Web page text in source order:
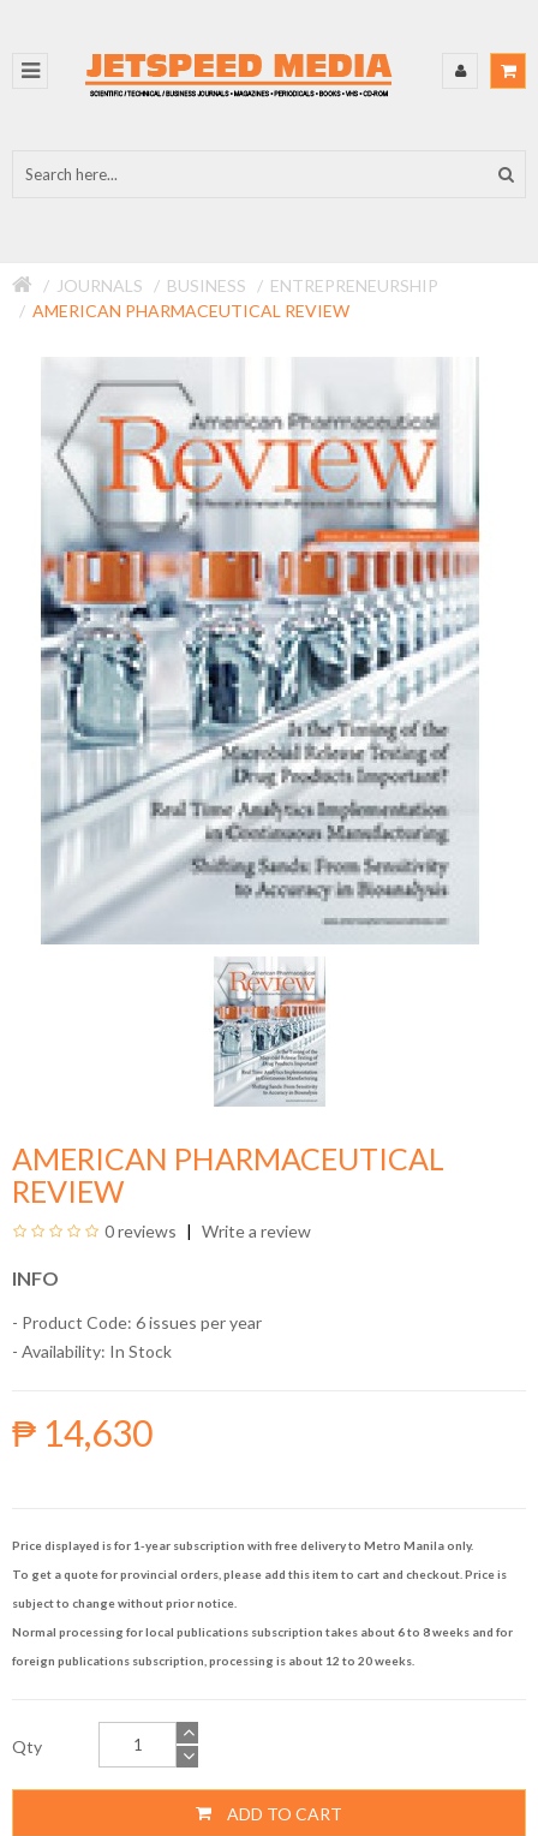
JOURNALS BUSINESS
ENTREPRENEURSHIP
AMERICAN PHARMACEUTICAL REVIEW
AMERICAN PHARMACEUTICAL
REVIEW
0 reviews Write a review
INFO
- Product Code: 6 issues per year
- Availability: In Stock
₱ 14,630
Price displayed is for 1-year subscription with free delivery to Metro Manila only.
To get a quote for provincial orders, please add this item to cart and checkout. Price is
subject to change without prior notice.
Normal processing for local publications subscription takes about 6 to 8 weeks and for
foreign publications subscription, processing is about 12 to 20 weeks.
Qty
ADD TO CART